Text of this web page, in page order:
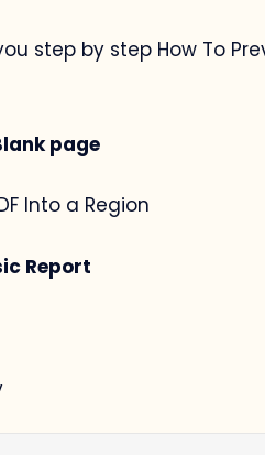
step by step How To
page
Into a Region
Report